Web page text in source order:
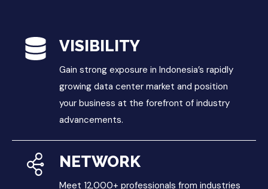
VISIBILITY
Gain strong exposure in Indonesia’s rapidly
growing data center market and position
your business at the forefront of industry
advancements.
NETWORK
Meet 12,000+ professionals from industries